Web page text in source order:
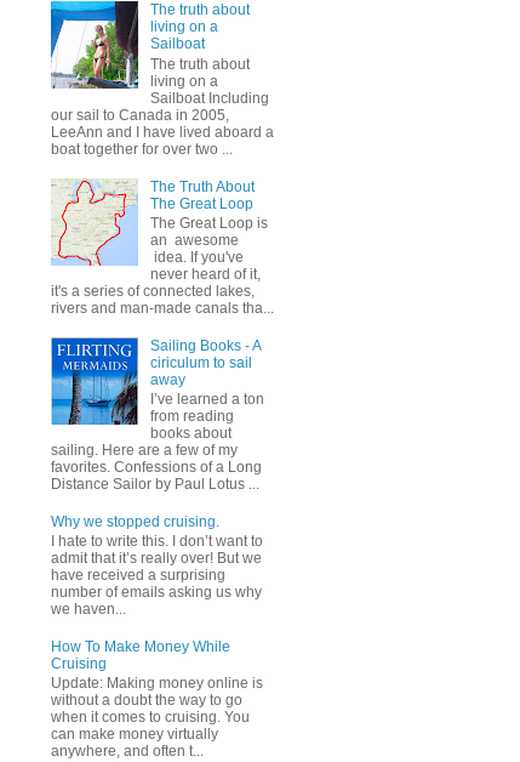
The truth about
living on a
Sailboat
The truth about
living on a
Sailboat Including
our sail to Canada in 2005,
LeeAnn and I have lived aboard a
boat together for over two ...
The Truth About
The Great Loop
The Great Loop is
an awesome
idea. If you've
never heard of it,
it's a series of connected lakes,
rivers and man-made canals tha...
Sailing Books - A
ciriculum to sail
away
I’ve learned a ton
from reading
books about
sailing. Here are a few of my
favorites. Confessions of a Long
Distance Sailor by Paul Lotus ...
Why we stopped cruising.
I hate to write this. I don’t want to
admit that it’s really over! But we
have received a surprising
number of emails asking us why
we haven...
How To Make Money While
Cruising
Update: Making money online is
without a doubt the way to go
when it comes to cruising. You
can make money virtually
anywhere, and often t...